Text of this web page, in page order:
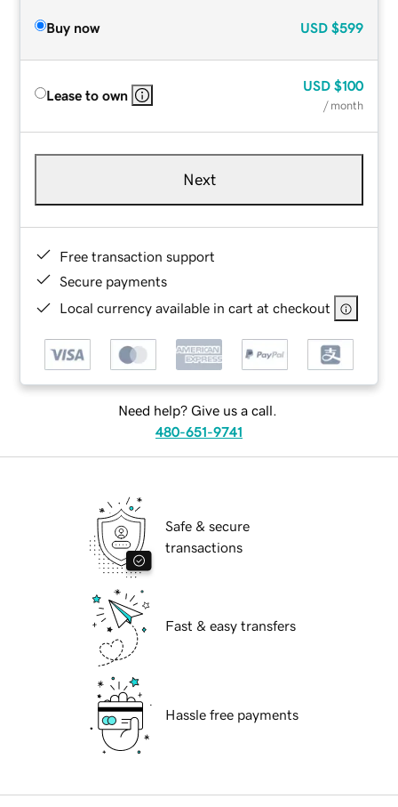
Buy now USD $599
Lease to own
USD $100
/ month
Next
Free transaction support
Secure payments
Local currency available in cart at checkout
Need help? Give us a call.
480-651-9741
Safe & secure
transactions
Fast & easy transfers
Hassle free payments